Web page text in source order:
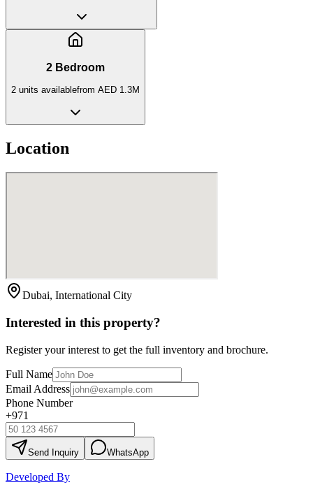
2 Bedroom
2 units availablefrom AED 1.3M
Location
Dubai, International City
Interested in this property?
Register your interest to get the full inventory and brochure.
Full Name
Email Address
Phone Number
+971
Send Inquiry WhatsApp
Developed By